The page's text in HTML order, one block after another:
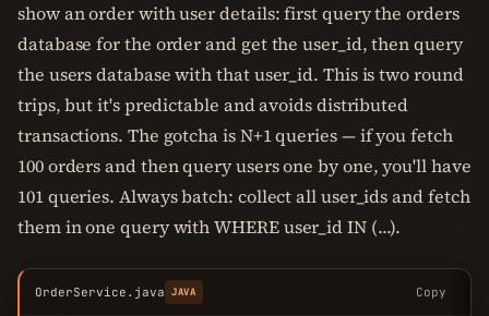
show an order with user details: first query the orders
database for the order and get the user_id, then query
the users database with that user_id. This is two round
trips, but it's predictable and avoids distributed
transactions. The gotcha is N+1 queries — if you fetch
100 orders and then query users one by one, you'll have
101 queries. Always batch: collect all user_ids and fetch
them in one query with WHERE user_id IN (...).
OrderService.java JAVA Copy